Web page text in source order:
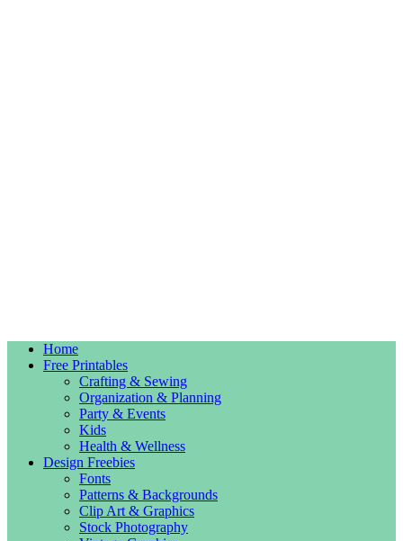
Home
Free Printables
Crafting & Sewing
Organization & Planning
Party & Events
Kids
Health & Wellness
Design Freebies
Fonts
Patterns & Backgrounds
Clip Art & Graphics
Stock Photography